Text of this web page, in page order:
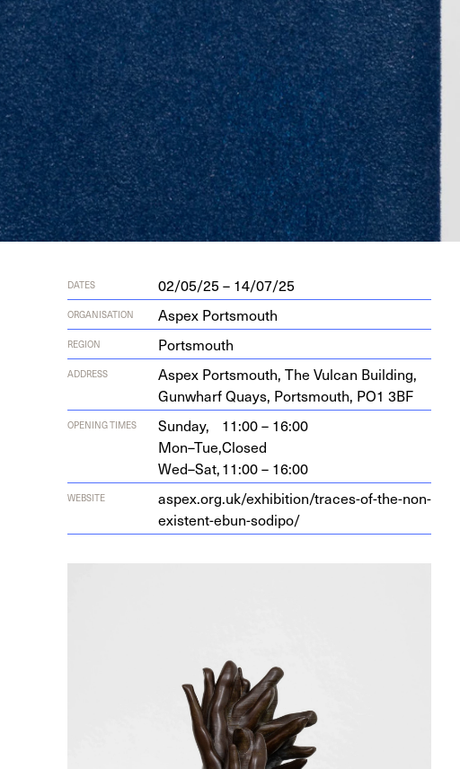
DATES 02/05/25 – 14/07/25
ORGANISATION Aspex Portsmouth
REGION Portsmouth
ADDRESS
Aspex Portsmouth, The Vul­can Build­ing,
Gun­wharf Quays, Portsmouth, PO1 3BF
OPENING TIMES Sunday,
11:00 – 16:00
Mon–Tue,Closed
Wed–Sat,11:00 – 16:00
WEBSITE
aspex​.org​.uk/​e​x​h​i​b​i​t​i​o​n​/​t​r​a​c​e​s​-​o​f​-​t​h​e​-​n​o​n​-​
e​x​i​s​t​e​n​t​-​e​b​u​n​-​s​o​dipo/